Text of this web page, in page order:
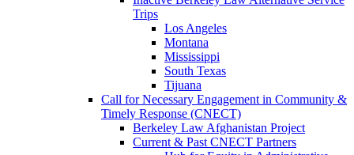
Trips
Los Angeles
Montana
Mississippi
South Texas
Tijuana
Call for Necessary Engagement in Community &
Timely Response (CNECT)
Berkeley Law Afghanistan Project
Current & Past CNECT Partners